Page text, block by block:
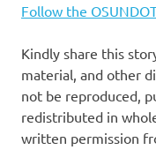
Follow the
Kindly share this
material, and other
not be reproduced,
redistributed in
written permission